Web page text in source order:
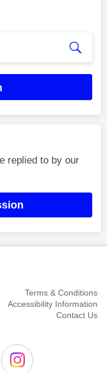
replied to by our
Terms & Conditions
Accessibility Information
Contact Us